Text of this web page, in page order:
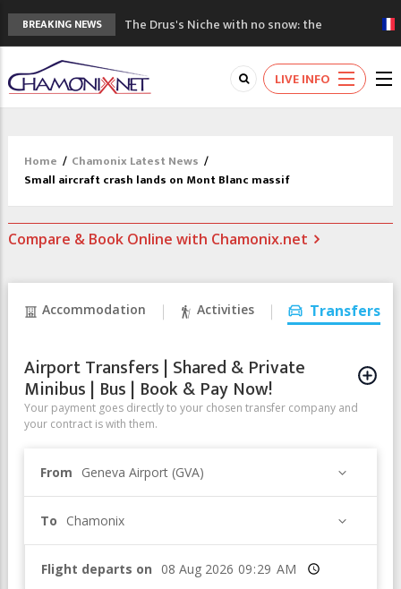
BREAKING NEWS
The Drus's Niche with no snow: the
mountains are changing!
3 good reasons to visit the new Mont
Blanc Museum
Mountain accidents: 3 people died on
Craft opens new running hub in Chamonix
3rd Edition of the Chamonix Valley Classics
LIVE INFO
Home / Chamonix Latest News /
Small aircraft crash lands on Mont Blanc massif
Compare & Book Online with Chamonix.net
Accommodation Activities Transfers
Airport Transfers | Shared & Private
Minibus | Bus | Book & Pay Now!
Your payment goes directly to your chosen transfer company and
your contract is with them.
From Geneva Airport (GVA)
To Chamonix
Flight departs on Time